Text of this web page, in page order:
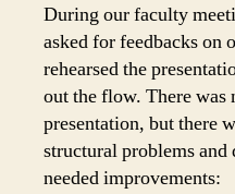
During our faculty
asked for feedbacks on
rehearsed the
out the flow. There
presentation, but there
structural problems and
needed improvements: